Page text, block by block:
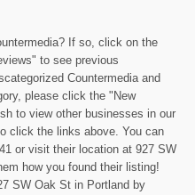
If so, click on the
to see previous
Countermedia and
please click the "New
to view other businesses in our
click the links above. You can
or visit their location at 927 SW
how you found their listing!
SW Oak St in Portland by